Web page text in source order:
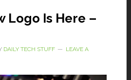
Logo Is Here –
DAILY TECH STUFF
LEAVE A